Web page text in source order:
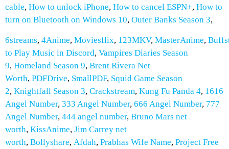
cable, How to unlock iPhone, How to cancel ESPN+, How to
turn on Bluetooth on Windows 10, Outer Banks Season 3,
6streams, 4Anime, Moviesflix, 123MKV, MasterAnime,
to Play Music in Discord, Vampires Diaries Season
9, Homeland Season 9, Brent Rivera Net
Worth, PDFDrive, SmallPDF, Squid Game Season
2, Knightfall Season 3, Crackstream, Kung Fu Panda 4, 1616
Angel Number, 333 Angel Number, 666 Angel Number, 777
Angel Number, 444 angel number, Bruno Mars net
worth, KissAnime, Jim Carrey net
worth, Bollyshare, Afdah, Prabhas Wife Name, Project Free